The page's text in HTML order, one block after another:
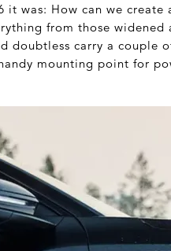
it was: How can we create
from those
doubtless carry a couple
mounting point for